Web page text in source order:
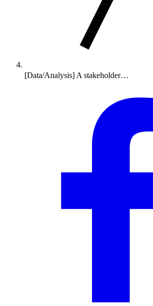
[Data/Analysis] A stakeholder…